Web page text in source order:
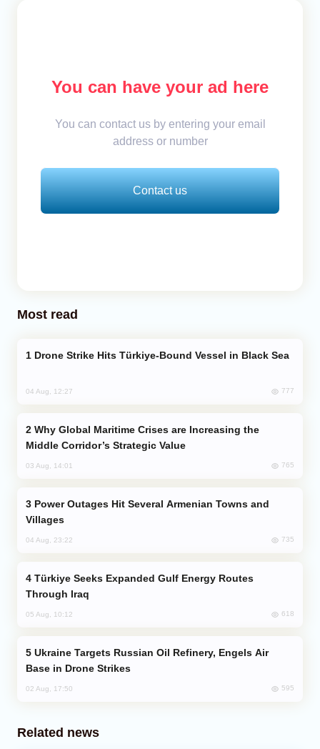
You can have your ad here
You can contact us by entering your email
address or number
Contact us
Most read
Drone Strike Hits Türkiye-Bound Vessel in Black Sea
04 Aug, 12:27 777
Middle Corridor’s Strategic Value
03 Aug, 14:01 765
Villages
04 Aug, 23:22 735
Through Iraq
05 Aug, 10:12 618
Base in Drone Strikes
02 Aug, 17:50 595
Related news